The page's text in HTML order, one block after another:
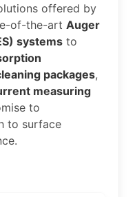
offered by
of-the-art Auger
systems to
packages,
measuring
to
to surface